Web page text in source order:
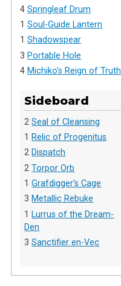
4Springleaf Drum
1Soul-Guide Lantern
1Shadowspear
3 Portable Hole
4 Michiko's Reign of Truth
Sideboard
2Seal of Cleansing
1 Relic of Progenitus
2 Dispatch
2Torpor Orb
1Grafdigger's Cage
3 Metallic Rebuke
1 Lurrus of the Dream-
Den
3Sanctifier en-Vec